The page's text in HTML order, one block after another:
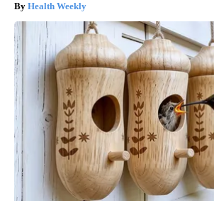
Health Weekly